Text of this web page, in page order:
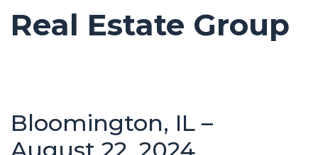
Real Estate Group
Bloomington, IL –